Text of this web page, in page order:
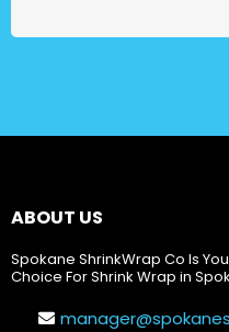
ABOUT US
Spokane ShrinkWrap Co Is
Choice For Shrink Wrap in